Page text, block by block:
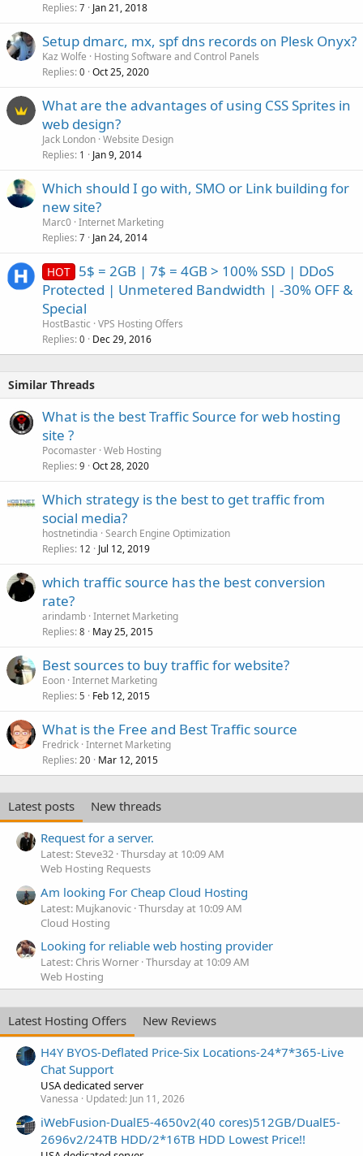
Replies 7 Jan 21, 2018
Setup dmarc, mx, spf dns records on Plesk Onyx?
Kaz Wolfe
Hosting Software and Control Panels
Replies 0 Oct 25, 2020
What are the advantages of using CSS Sprites in
web design?
Jack London Website Design
Replies 1 Jan 9, 2014
Which should I go with, SMO or Link building for
new site?
Marc0 Internet Marketing
Replies 7 Jan 24, 2014
HOT 5$ = 2GB | 7$ = 4GB > 100% SSD | DDoS
Protected | Unmetered Bandwidth | -30% OFF &
Special
HostBastic VPS Hosting Offers
Replies 0 Dec 29, 2016
Similar Threads
What is the best Traffic Source for web hosting
site ?
Pocomaster Web Hosting
Replies 9 Oct 28, 2020
Which strategy is the best to get traffic from
social media?
hostnetindia Search Engine Optimization
Replies 12 Jul 12, 2019
which traffic source has the best conversion
rate?
arindamb Internet Marketing
Replies 8 May 25, 2015
Best sources to buy traffic for website?
Eoon Internet Marketing
Replies 5 Feb 12, 2015
What is the Free and Best Traffic source
Fredrick Internet Marketing
Replies 20 Mar 12, 2015
Latest posts
New threads
Request for a server.
Latest: Steve32 Thursday at 10:09 AM
Web Hosting Requests
Am looking For Cheap Cloud Hosting
Latest: Mujkanovic Thursday at 10:09 AM
Cloud Hosting
Looking for reliable web hosting provider
Latest: Chris Worner Thursday at 10:09 AM
Web Hosting
Latest Hosting Offers
New Reviews
H4Y BYOS-Deflated Price-Six Locations-24*7*365-Live
Chat Support
USA dedicated server
Vanessa Updated: Jun 11, 2026
iWebFusion-DualE5-4650v2(40 cores)512GB/DualE5-
2696v2/24TB HDD/2*16TB HDD Lowest Price!!